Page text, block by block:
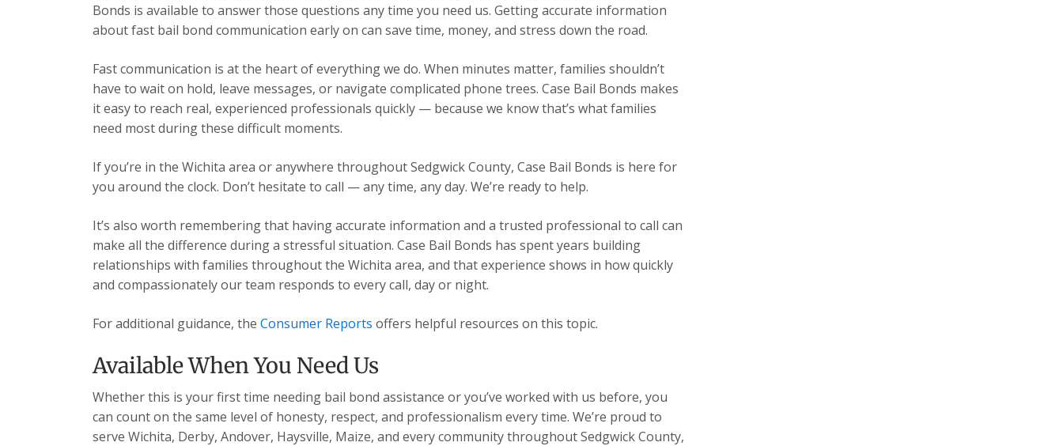
Bonds is available to answer those questions any time you need us. Getting accurate information
about fast bail bond communication early on can save time, money, and stress down the road.
Fast communication is at the heart of everything we do. When minutes matter, families shouldn’t
have to wait on hold, leave messages, or navigate complicated phone trees. Case Bail Bonds makes
it easy to reach real, experienced professionals quickly — because we know that’s what families
need most during these difficult moments.
If you’re in the Wichita area or anywhere throughout Sedgwick County, Case Bail Bonds is here for
you around the clock. Don’t hesitate to call — any time, any day. We’re ready to help.
It’s also worth remembering that having accurate information and a trusted professional to call can
make all the difference during a stressful situation. Case Bail Bonds has spent years building
relationships with families throughout the Wichita area, and that experience shows in how quickly
and compassionately our team responds to every call, day or night.
For additional guidance, the Consumer Reports offers helpful resources on this topic.
Available When You Need Us
Whether this is your first time needing bail bond assistance or you’ve worked with us before, you
can count on the same level of honesty, respect, and professionalism every time. We’re proud to
serve Wichita, Derby, Andover, Haysville, Maize, and every community throughout Sedgwick County,